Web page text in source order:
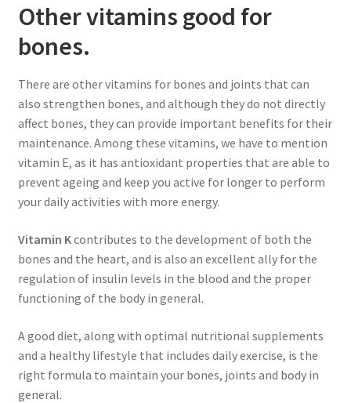
Other vitamins good for
bones.
There are other vitamins for bones and joints that can
also strengthen bones, and although they do not directly
affect bones, they can provide important benefits for their
maintenance. Among these vitamins, we have to mention
vitamin E, as it has antioxidant properties that are able to
prevent ageing and keep you active for longer to perform
your daily activities with more energy.
Vitamin Kcontributes to the development of both the
bones and the heart, and is also an excellent ally for the
regulation of insulin levels in the blood and the proper
functioning of the body in general.
A good diet, along with optimal nutritional supplements
and a healthy lifestyle that includes daily exercise, is the
right formula to maintain your bones, joints and body in
general.